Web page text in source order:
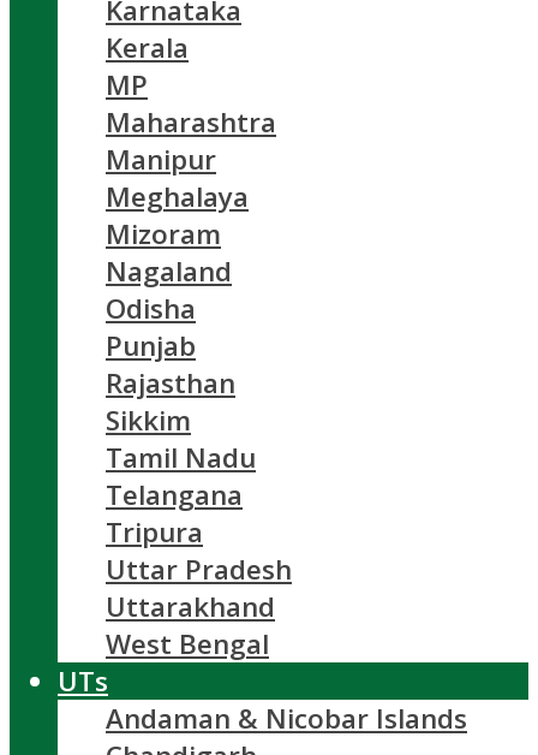
Karnataka
Kerala
MP
Maharashtra
Manipur
Meghalaya
Mizoram
Nagaland
Odisha
Punjab
Rajasthan
Sikkim
Tamil Nadu
Telangana
Tripura
Uttar Pradesh
Uttarakhand
West Bengal
UTs
Andaman & Nicobar Islands